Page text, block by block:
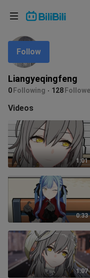
Liangyeqingfeng
0 Following 128
Follow
Videos
1:01
0:33
1:07
Language: English
In
Choose your
English
ภาษาไทย
Tiếng Việt
Bahasa Melayu